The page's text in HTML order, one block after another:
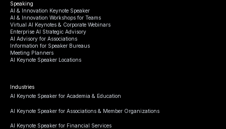
Speaking
AI & Innovation Keynote Speaker
AI & Innovation Workshops for Teams
Virtual AI Keynotes & Corporate Webinars
Enterprise AI Strategic Advisory
AI Advisory for Associations
Information for Speaker Bureaus
Meeting Planners
AI Keynote Speaker Locations
Industries
AI Keynote Speaker for Academia & Education
AI Keynote Speaker for Associations & Member Organizations
AI Keynote Speaker for Financial Services